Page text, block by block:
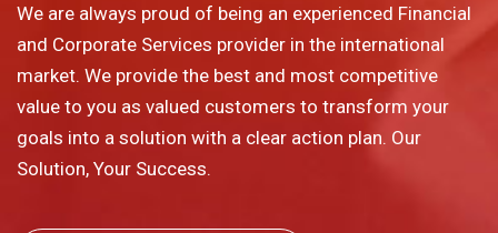
We are always proud of being an experienced Financial
and Corporate Services provider in the international
market. We provide the best and most competitive
value to you as valued customers to transform your
goals into a solution with a clear action plan. Our
Solution, Your Success.